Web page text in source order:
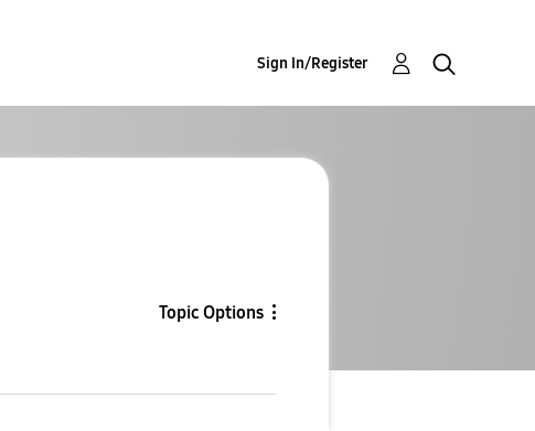
Sign In/Register
Topic Options